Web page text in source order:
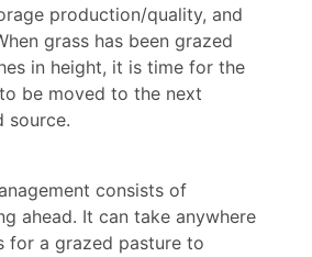
production/quality, and
grass has been grazed
in height, it is time for the
be moved to the next
source.
consists of
ahead. It can take anywhere
for a grazed pasture to